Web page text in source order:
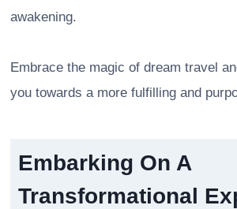
awakening.
Embrace the magic of dream travel
you towards a more fulfilling and
Embarking On A
Transformational